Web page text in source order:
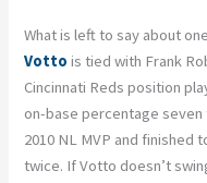
What is left to say about
Votto is tied with Frank
Cincinnati Reds position
on-base percentage seven
2010 NL MVP and
twice. If Votto doesn’t